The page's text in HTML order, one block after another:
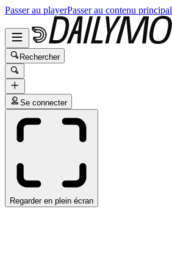
Passer au playerPasser au contenu principal
Rechercher
Se connecter
Regarder en plein écran